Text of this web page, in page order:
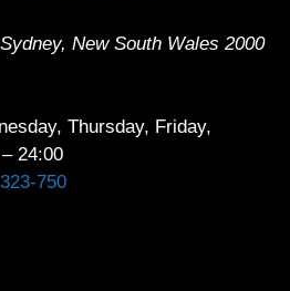
Sydney, New South Wales 2000
Thursday, Friday,
24:00
750